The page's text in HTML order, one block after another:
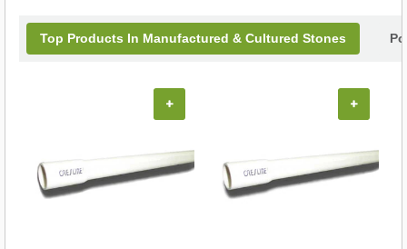
Top Products In Manufactured & Cultured Stones
+ +